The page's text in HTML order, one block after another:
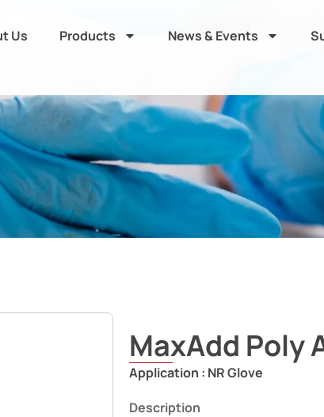
Us Products News & Events
MaxAdd Poly
Application : NR Glove
Description